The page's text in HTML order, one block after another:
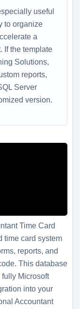
useful
to organize
a
If the template
Solutions,
reports,
Server
version.
Time Card
time card system
reports, and
This database
Microsoft
into your
Accountant